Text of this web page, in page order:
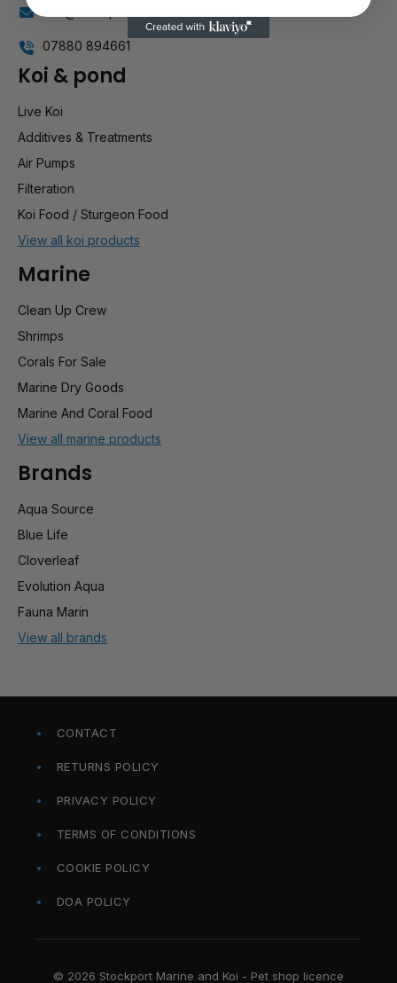
info@stockportmarineandkoi.com
07880 894661
Koi & pond
Live Koi
Additives & Treatments
Air Pumps
Filteration
Koi Food / Sturgeon Food
View all koi products
Marine
Clean Up Crew
Shrimps
Corals For Sale
Marine Dry Goods
Marine And Coral Food
View all marine products
Brands
Aqua Source
Blue Life
Cloverleaf
Evolution Aqua
Fauna Marin
View all brands
CONTACT
RETURNS POLICY
PRIVACY POLICY
TERMS OF CONDITIONS
COOKIE POLICY
DOA POLICY
© 2026 Stockport Marine and Koi - Pet shop licence